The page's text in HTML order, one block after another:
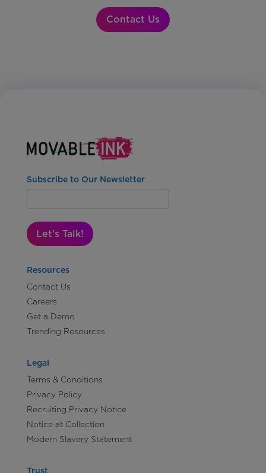
Contact Us
Subscribe to Our Newsletter
Let's Talk!
Resources
Contact Us
Careers
Get a Demo
Trending Resources
Legal
Terms & Conditions
Privacy Policy
Recruiting Privacy Notice
Notice at Collection
Modern Slavery Statement
Trust